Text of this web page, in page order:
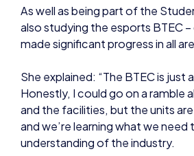
She explained: “The BTEC is just
Honestly, I could go on a ramble
and the facilities, but the units are
understanding of the industry.
“My favourite unit so far has to be
at the moment – which is all
and broadcast. It helps that I’ve